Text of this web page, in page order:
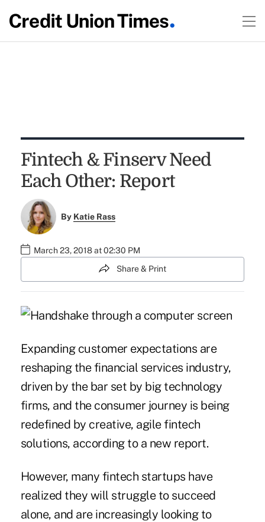
Fintech & Finserv Need
Each Other: Report
By Katie Rass
March 23, 2018 at 02:30 PM
Share & Print
Expanding customer expectations are
reshaping the financial services industry,
driven by the bar set by big technology
firms, and the consumer journey is being
redefined by creative, agile fintech
solutions, according to a new report.
However, many fintech startups have
realized they will struggle to succeed
alone, and are increasingly looking to